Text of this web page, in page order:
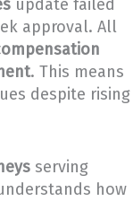
update failed
approval. All
. This means
despite rising
serving
how